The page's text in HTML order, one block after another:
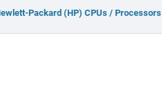
Packard (HP) CPUs / Processors